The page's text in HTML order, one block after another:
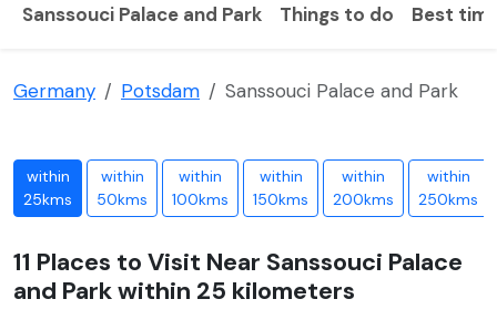
Sanssouci Palace and Park Things to do Best
Germany Potsdam Sanssouci Palace and Park
within
25kms
within
50kms
within
100kms
within
150kms
within
200kms
within
250kms
11 Places to Visit Near Sanssouci Palace
and Park within 25 kilometers